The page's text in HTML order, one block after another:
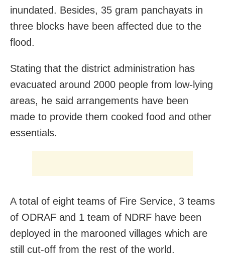
inundated. Besides, 35 gram panchayats in
three blocks have been affected due to the
flood.
Stating that the district administration has
evacuated around 2000 people from low-lying
areas, he said arrangements have been
made to provide them cooked food and other
essentials.
A total of eight teams of Fire Service, 3 teams
of ODRAF and 1 team of NDRF have been
deployed in the marooned villages which are
still cut-off from the rest of the world.